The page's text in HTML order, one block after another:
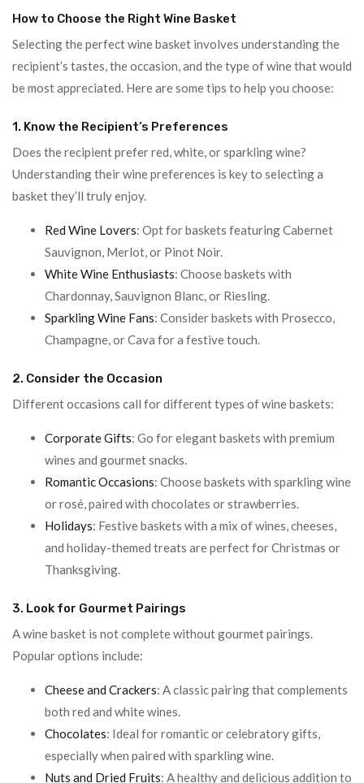
How to Choose the Right Wine Basket
Selecting the perfect wine basket involves understanding the
recipient’s tastes, the occasion, and the type of wine that would
be most appreciated. Here are some tips to help you choose:
1. Know the Recipient’s Preferences
Does the recipient prefer red, white, or sparkling wine?
Understanding their wine preferences is key to selecting a
basket they’ll truly enjoy.
Red Wine Lovers: Opt for baskets featuring Cabernet
Sauvignon, Merlot, or Pinot Noir.
White Wine Enthusiasts: Choose baskets with
Chardonnay, Sauvignon Blanc, or Riesling.
Sparkling Wine Fans: Consider baskets with Prosecco,
Champagne, or Cava for a festive touch.
2. Consider the Occasion
Different occasions call for different types of wine baskets:
Corporate Gifts: Go for elegant baskets with premium
wines and gourmet snacks.
Romantic Occasions: Choose baskets with sparkling wine
or rosé, paired with chocolates or strawberries.
Holidays: Festive baskets with a mix of wines, cheeses,
and holiday-themed treats are perfect for Christmas or
Thanksgiving.
3. Look for Gourmet Pairings
A wine basket is not complete without gourmet pairings.
Popular options include:
Cheese and Crackers: A classic pairing that complements
both red and white wines.
Chocolates: Ideal for romantic or celebratory gifts,
especially when paired with sparkling wine.
Nuts and Dried Fruits: A healthy and delicious addition to